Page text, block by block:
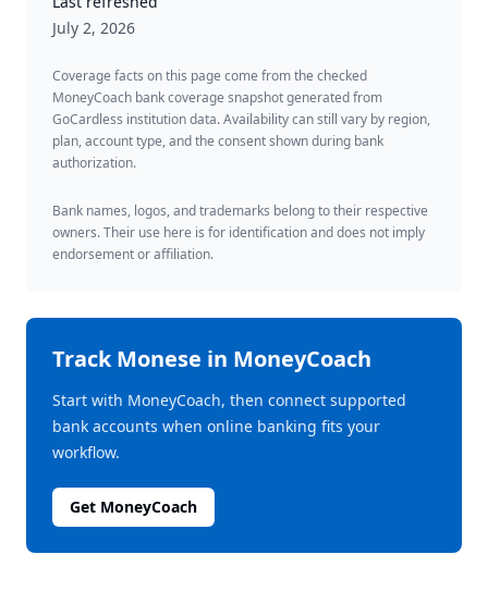
July 2, 2026
Coverage facts on this page come from the checked
MoneyCoach bank coverage snapshot generated from
GoCardless institution data. Availability can still vary by region,
plan, account type, and the consent shown during bank
authorization.
Bank names, logos, and trademarks belong to their respective
owners. Their use here is for identification and does not imply
endorsement or affiliation.
TrackMonese in MoneyCoach
Start with MoneyCoach, then connect supported
bank accounts when online banking fits your
workflow.
Get MoneyCoach